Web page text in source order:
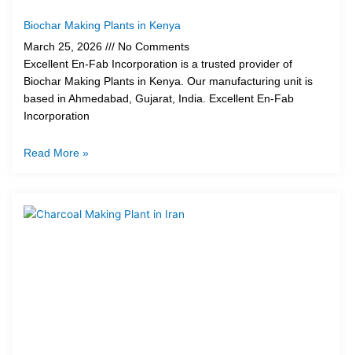
Biochar Making Plants in Kenya
March 25, 2026
No Comments
Excellent En-Fab Incorporation is a trusted provider of
Biochar Making Plants in Kenya. Our manufacturing unit is
based in Ahmedabad, Gujarat, India. Excellent En-Fab
Incorporation
Read More »